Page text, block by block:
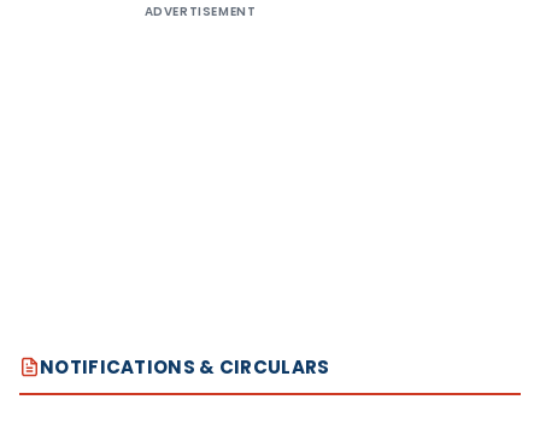
ADVERTISEMENT
NOTIFICATIONS & CIRCULARS